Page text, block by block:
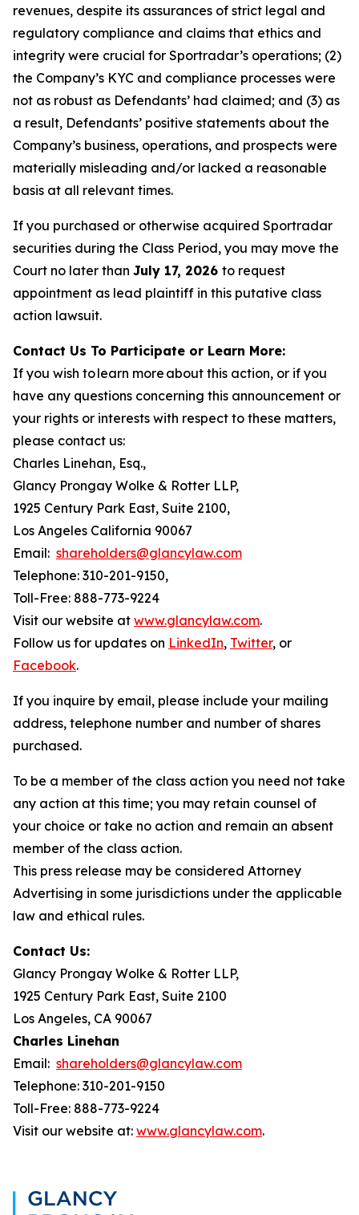
revenues, despite its assurances of strict legal and
regulatory compliance and claims that ethics and
integrity were crucial for Sportradar’s operations; (2)
the Company’s KYC and compliance processes were
not as robust as Defendants’ had claimed; and (3) as
a result, Defendants’ positive statements about the
Company’s business, operations, and prospects were
materially misleading and/or lacked a reasonable
basis at all relevant times.
If you purchased or otherwise acquired Sportradar
securities during the Class Period, you may move the
Court no later than July 17, 2026 to request
appointment as lead plaintiff in this putative class
action lawsuit.
Contact Us To Participate or Learn More:
If you wish to learn more about this action, or if you
have any questions concerning this announcement or
your rights or interests with respect to these matters,
please contact us:
Charles Linehan, Esq.,
Glancy Prongay Wolke & Rotter LLP,
1925 Century Park East, Suite 2100,
Los Angeles California 90067
Email: shareholders@glancylaw.com
Telephone: 310-201-9150,
Toll-Free: 888-773-9224
Visit our website at www.glancylaw.com.
Follow us for updates on LinkedIn, Twitter, or
Facebook.
If you inquire by email, please include your mailing
address, telephone number and number of shares
purchased.
To be a member of the class action you need not take
any action at this time; you may retain counsel of
your choice or take no action and remain an absent
member of the class action.
This press release may be considered Attorney
Advertising in some jurisdictions under the applicable
law and ethical rules.
Contact Us:
Glancy Prongay Wolke & Rotter LLP,
1925 Century Park East, Suite 2100
Los Angeles, CA 90067
Charles Linehan
Email: shareholders@glancylaw.com
Telephone: 310-201-9150
Toll-Free: 888-773-9224
Visit our website at: www.glancylaw.com.